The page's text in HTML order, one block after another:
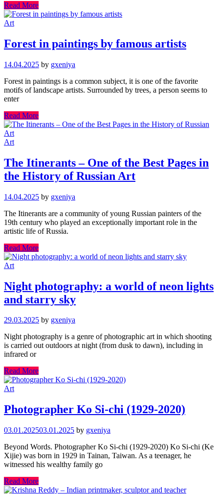
Read More
Art
Forest in paintings by famous artists
14.04.2025 by gxeniya
Forest in paintings is a common subject, it is one of the favorite
motifs of landscape artists. Surrounded by trees, a person seems to
enter
Read More
Art
The Itinerants – One of the Best Pages in
the History of Russian Art
14.04.2025 by gxeniya
The Itinerants are a community of young Russian painters of the
19th century who played an exceptionally important role in the
artistic life of Russia.
Read More
Art
Night photography: a world of neon lights
and starry sky
29.03.2025 by gxeniya
Night photography is a genre of photographic art in which shooting
is carried out outdoors at night (from dusk to dawn), including in
infrared or
Read More
Art
Photographer Ko Si-chi (1929-2020)
03.01.202503.01.2025 by gxeniya
Beyond Words. Photographer Ko Si-chi (1929-2020) Ko Si-chi (Ke
Xijie) was born in 1929 in Tainan, Taiwan. As a teenager, he
witnessed his wealthy family go
Read More